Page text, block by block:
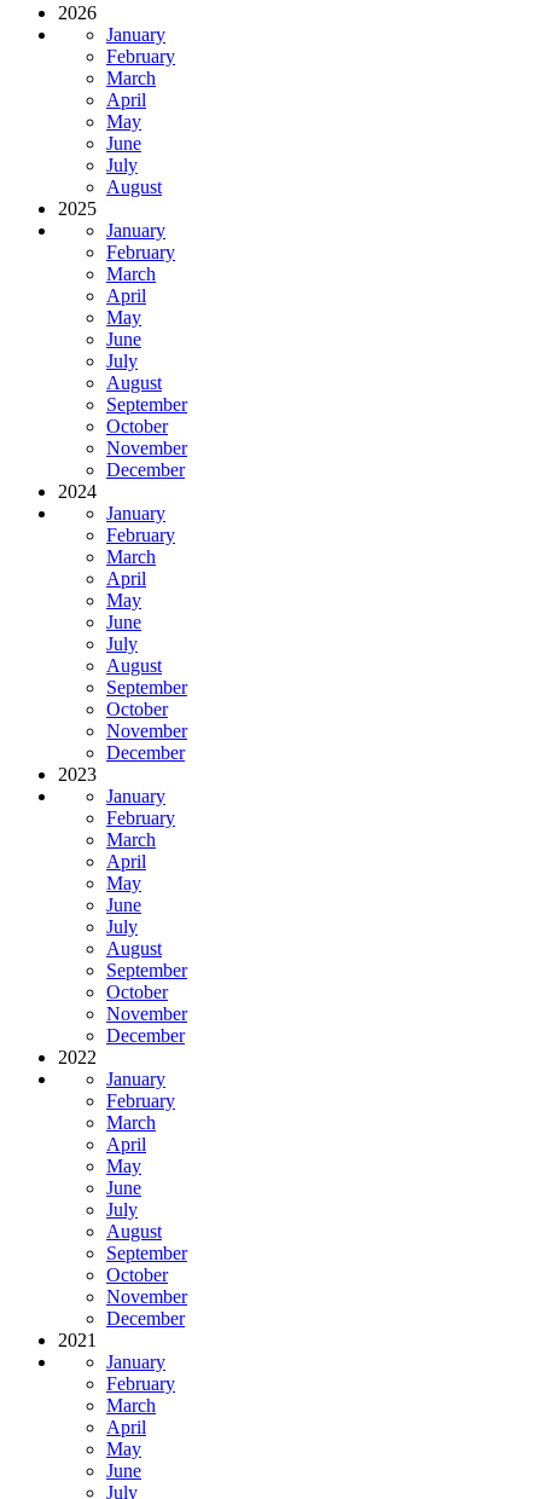
2026
January
February
March
April
May
June
July
August
2025
January
February
March
April
May
June
July
August
September
October
November
December
2024
January
February
March
April
May
June
July
August
September
October
November
December
2023
January
February
March
April
May
June
July
August
September
October
November
December
2022
January
February
March
April
May
June
July
August
September
October
November
December
2021
January
February
March
April
May
June
July